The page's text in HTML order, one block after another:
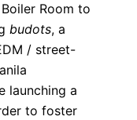
Room to
budots, a
/ street-
launching a
to foster